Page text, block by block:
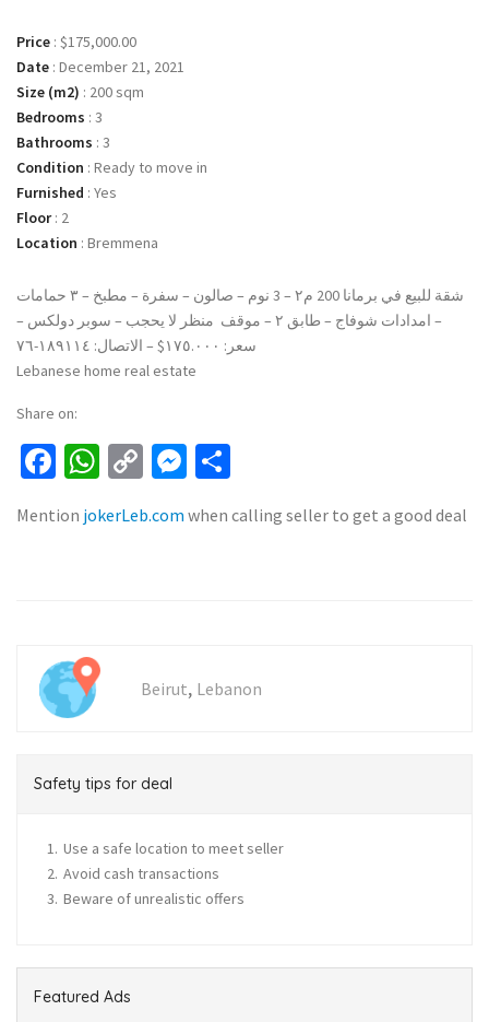
Price : $175,000.00
Date : December 21, 2021
Size (m2) : 200 sqm
Bedrooms : 3
Bathrooms : 3
Condition : Ready to move in
Furnished : Yes
Floor: 2
Location : Bremmena
شقة للبيع في برمانا 200 م٢ – 3 نوم – صالون – سفرة – مطبخ – ٣ حمامات
– امدادات شوفاج – طابق ٢ – موقف منظر لا يحجب – سوبر دولكس –
سعر: ١٧٥.٠٠٠$ – الاتصال: ١٨٩١١٤-٧٦
Lebanese home real estate
Share on:
Facebook
WhatsApp
CopyMessenger
Mention jokerLeb.com when calling seller to get a good deal
Beirut, Lebanon
Safety tips for deal
Use a safe location to meet seller
Avoid cash transactions
Beware of unrealistic offers
Featured Ads